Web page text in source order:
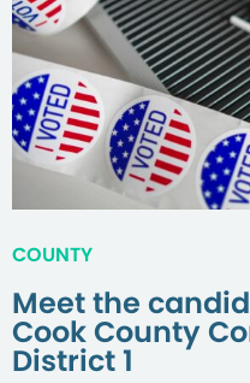
COUNTY
Meet the
Cook County
District 1